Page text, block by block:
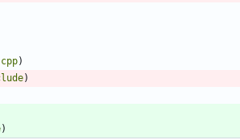
)
)
)